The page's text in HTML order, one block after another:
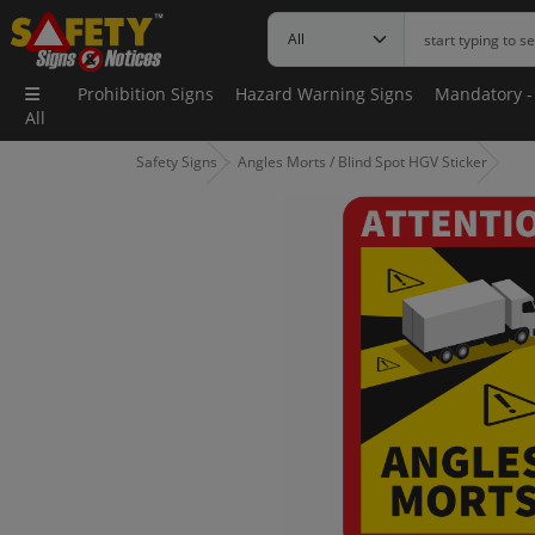
All
Prohibition Signs Hazard Warning Signs Mandatory -
Safety Signs Angles Morts / Blind Spot HGV Sticker